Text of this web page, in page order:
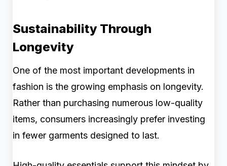
Sustainability Through
Longevity
One of the most important developments in
fashion is the growing emphasis on longevity.
Rather than purchasing numerous low-quality
items, consumers increasingly prefer investing
in fewer garments designed to last.